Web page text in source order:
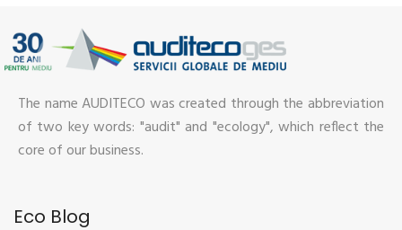
The name AUDITECO was created through the abbreviation
of two key words: "audit" and "ecology", which reflect the
core of our business.
Eco Blog